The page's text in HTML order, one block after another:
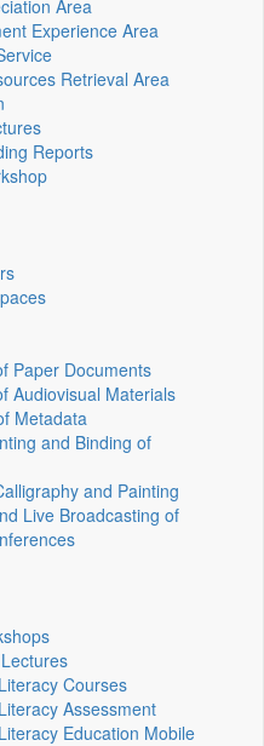
Area
Experience Area
Retrieval Area
Reports
Paper Documents
Audiovisual Materials
Metadata
and Binding of
and Painting
Live Broadcasting of
Courses
Assessment
Education Mobile